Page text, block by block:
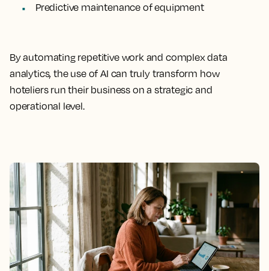
Predictive maintenance of equipment
By automating repetitive work and complex data
analytics, the use of AI can truly transform how
hoteliers run their business on a strategic and
operational level.